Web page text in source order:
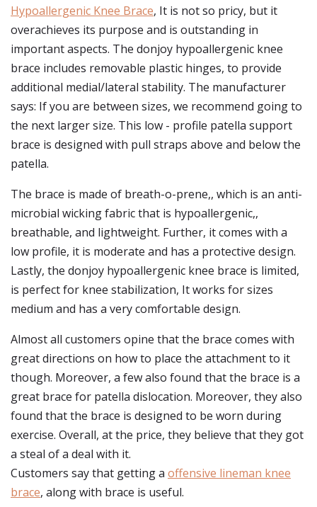
Hypoallergenic Knee Brace, It is not so pricy, but it
overachieves its purpose and is outstanding in
important aspects. The donjoy hypoallergenic knee
brace includes removable plastic hinges, to provide
additional medial/lateral stability. The manufacturer
says: If you are between sizes, we recommend going to
the next larger size. This low - profile patella support
brace is designed with pull straps above and below the
patella.
The brace is made of breath-o-prene,, which is an anti-
microbial wicking fabric that is hypoallergenic,,
breathable, and lightweight. Further, it comes with a
low profile, it is moderate and has a protective design.
Lastly, the donjoy hypoallergenic knee brace is limited,
is perfect for knee stabilization, It works for sizes
medium and has a very comfortable design.
Almost all customers opine that the brace comes with
great directions on how to place the attachment to it
though. Moreover, a few also found that the brace is a
great brace for patella dislocation. Moreover, they also
found that the brace is designed to be worn during
exercise. Overall, at the price, they believe that they got
a steal of a deal with it.
Customers say that getting a offensive lineman knee
brace, along with brace is useful.